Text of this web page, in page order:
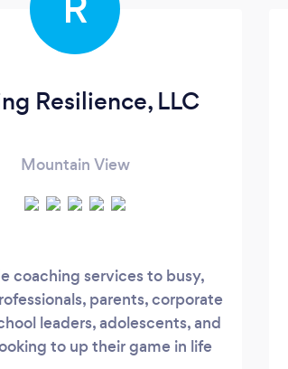
Resilience, LLC
Mountain View
coaching services to busy,
parents, corporate
leaders, adolescents, and
to up their game in life